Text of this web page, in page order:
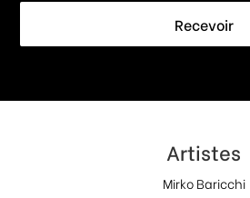
Recevoir
Artistes
Mirko Baricchi